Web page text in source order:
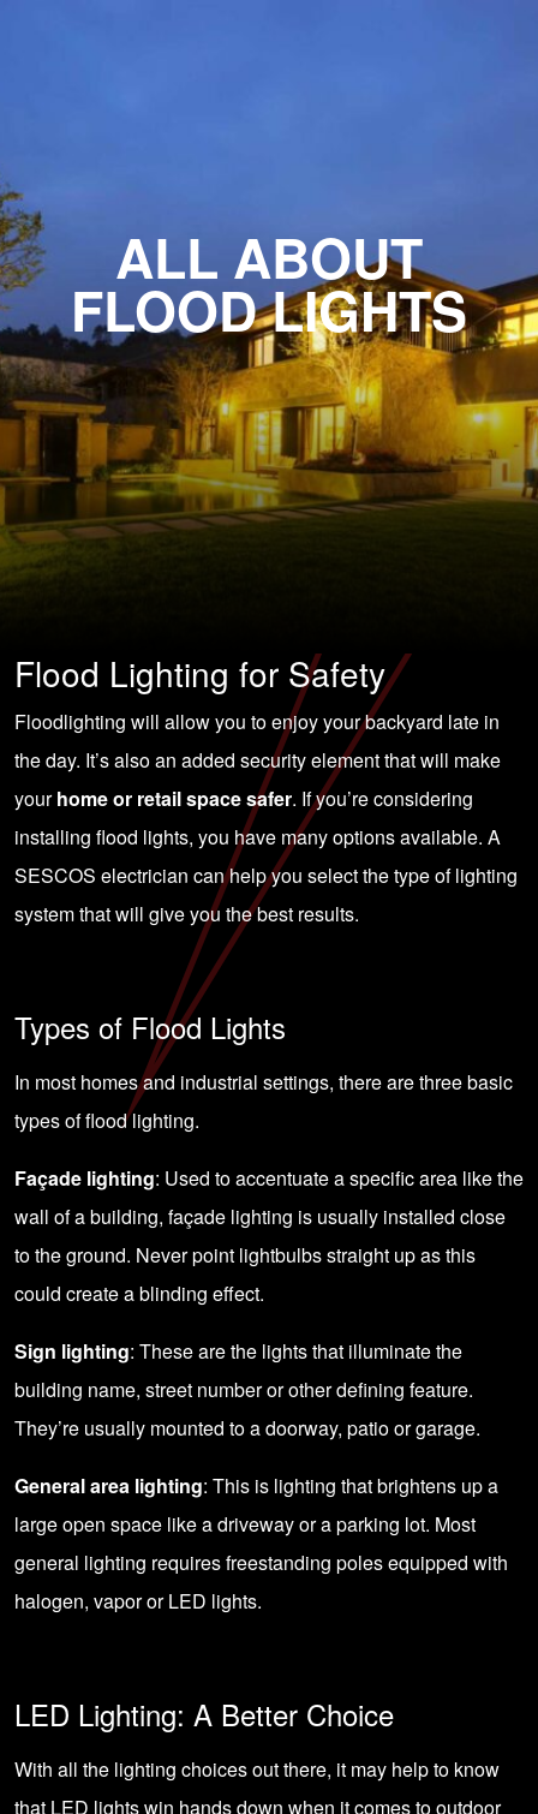
ALL ABOUT
FLOOD LIGHTS
Flood Lighting for Safety
Floodlighting will allow you to enjoy your backyard late in
the day. It’s also an added security element that will make
yourhome or retail space safer. If you’re considering
installing flood lights, you have many options available. A
SESCOS electrician can help you select the type of lighting
system that will give you the best results.
Types of Flood Lights
In most homes and industrial settings, there are three basic
types of flood lighting.
Façade lighting: Used to accentuate a specific area like the
wall of a building, façade lighting is usually installed close
to the ground. Never point lightbulbs straight up as this
could create a blinding effect.
Sign lighting: These are the lights that illuminate the
building name, street number or other defining feature.
They’re usually mounted to a doorway, patio or garage.
General area lighting: This is lighting that brightens up a
large open space like a driveway or a parking lot. Most
general lighting requires freestanding poles equipped with
halogen, vapor or LED lights.
LED Lighting: A Better Choice
With all the lighting choices out there, it may help to know
that LED lights win hands down when it comes to outdoor